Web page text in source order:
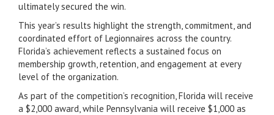
ultimately secured the win.
This year’s results highlight the strength, commitment, and
coordinated effort of Legionnaires across the country.
Florida’s achievement reflects a sustained focus on
membership growth, retention, and engagement at every
level of the organization.
As part of the competition’s recognition, Florida will receive
a $2,000 award, while Pennsylvania will receive $1,000 as